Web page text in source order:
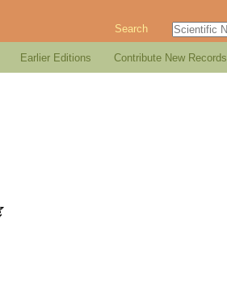
Search
Earlier Editions Contribute New Records